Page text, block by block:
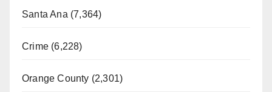
Santa Ana (7,364)
Crime (6,228)
Orange County (2,301)